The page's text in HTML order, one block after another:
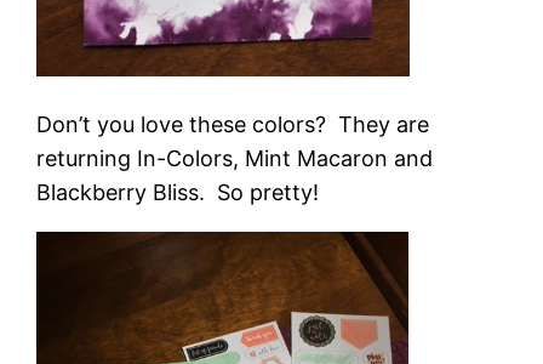
Don’t you love these colors? They are
returning In-Colors, Mint Macaron and
Blackberry Bliss. So pretty!